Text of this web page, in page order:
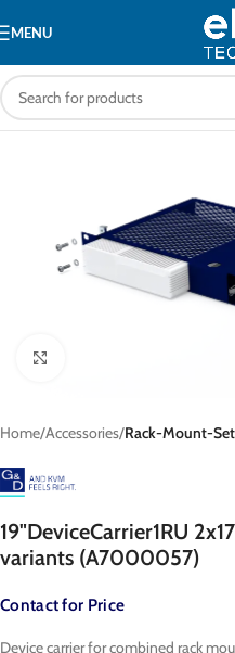
MENU
Home Accessories Rack-Mount-
19"DeviceCarrier1RU
variants (A7000057)
Contact for Price
Device carrier for combined rack